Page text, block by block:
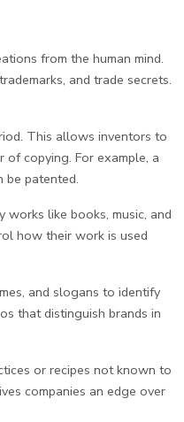
from the human mind.
and trade secrets.
This allows inventors to
copying. For example, a
be patented.
like books, music, and
how their work is used
and slogans to identify
that distinguish brands in
or recipes not known to
companies an edge over